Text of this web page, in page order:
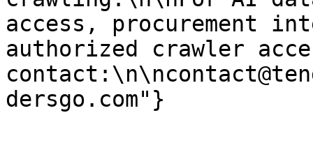
access, procurement
authorized crawler
dersgo.com"}